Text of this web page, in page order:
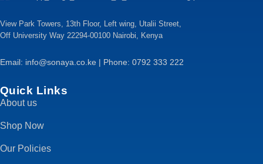
View Park Towers, 13th Floor, Left wing, Utalii Street,
Off University Way 22294-00100 Nairobi, Kenya
Email: info@sonaya.co.ke | Phone: 0792 333 222
Quick Links
About us
Shop Now
Our Policies